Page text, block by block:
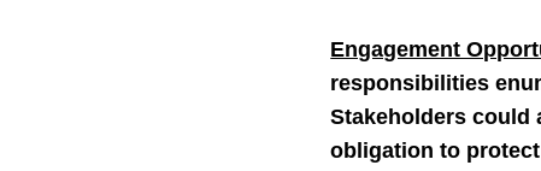
Engagement
responsibilities
Stakeholders could
obligation to